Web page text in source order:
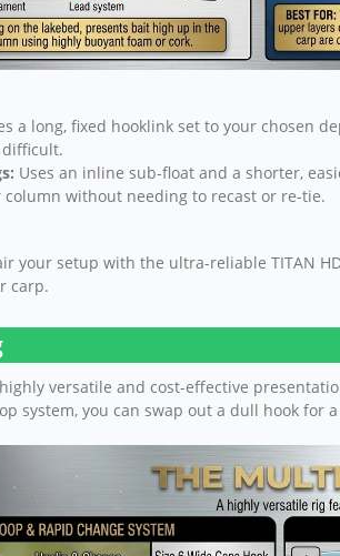
a long, fixed hooklink set to your chosen
difficult.
Uses an inline sub-float and a shorter,
without needing to recast or re-tie.
your setup with the ultra-reliable TITAN
carp.
versatile and cost-effective
system, you can swap out a dull hook